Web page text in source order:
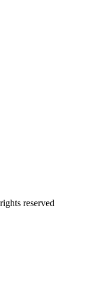
reserved